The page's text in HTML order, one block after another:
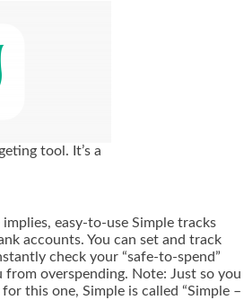
tool. It’s a
implies, easy-to-use Simple tracks
accounts. You can set and track
check your “safe-to-spend”
overspending. Note: Just so you
this one, Simple is called “Simple –